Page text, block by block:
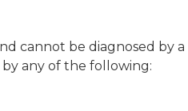
cannot be diagnosed by a
any of the following: